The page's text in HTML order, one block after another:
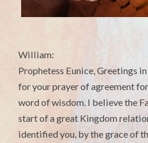
William:
Prophetess Eunice, Greetings
for your prayer of agreement
word of wisdom. I believe the
start of a great Kingdom
identified you, by the grace of